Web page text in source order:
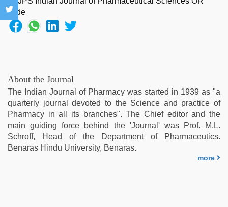
virgin
pink
pussy,
telugu
sex,
Indonesian
nurse
sex
scandal
indian
About the Journal
The Indian Journal of Pharmacy was started in 1939 as "a
quarterly journal devoted to the Science and practice of
Pharmacy in all its branches". The Chief editor and the
main guiding force behind the 'Journal' was Prof. M.L.
Schroff, Head of the Department of Pharmaceutics.
Benaras Hindu University, Benaras.
more